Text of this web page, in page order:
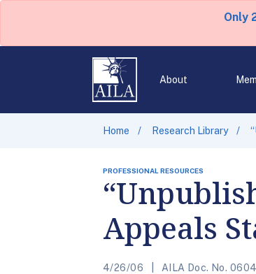
Only
About
Home Research Library
PROFESSIONAL RESOURCES
Appeals
4/26/06 AILA Doc. No.